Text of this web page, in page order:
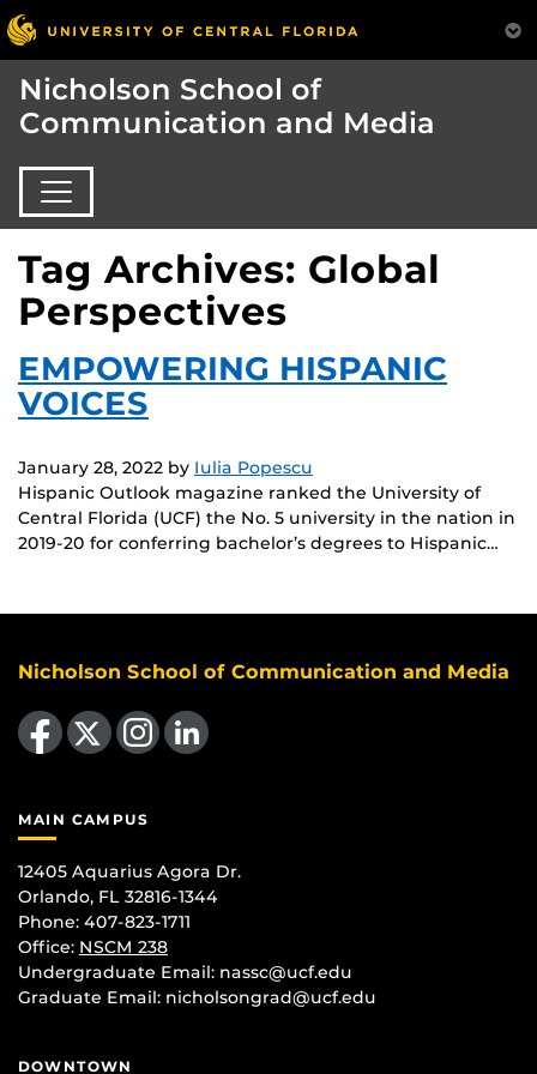
Nicholson School of
Communication and Media
Tag Archives: Global
Perspectives
EMPOWERING HISPANIC
VOICES
January 28, 2022 by Iulia Popescu
Hispanic Outlook magazine ranked the University of
Central Florida (UCF) the No. 5 university in the nation in
2019-20 for conferring bachelor’s degrees to Hispanic…
Nicholson School of Communication and Media
Like us on Facebook Find us on Instagram
View our LinkedIn page
MAIN CAMPUS
12405 Aquarius Agora Dr.
Orlando, FL 32816-1344
Phone: 407-823-1711
Office: NSCM 238
Undergraduate Email: nassc@ucf.edu
Graduate Email: nicholsongrad@ucf.edu
DOWNTOWN